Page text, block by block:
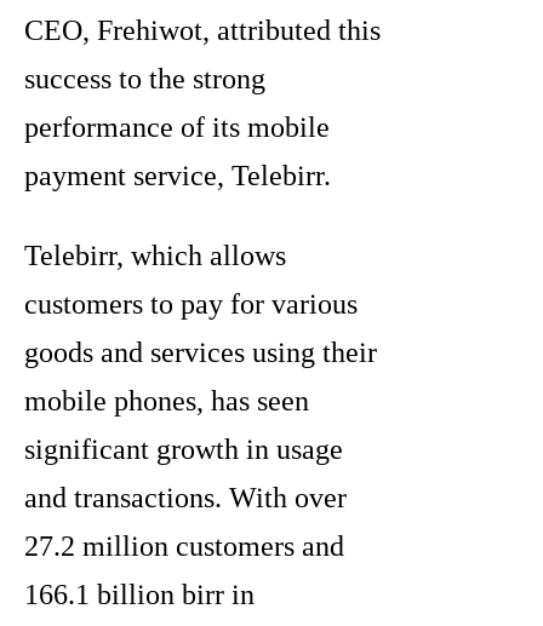
CEO, Frehiwot, attributed this
success to the strong
performance of its mobile
payment service, Telebirr.
Telebirr, which allows
customers to pay for various
goods and services using their
mobile phones, has seen
significant growth in usage
and transactions. With over
27.2 million customers and
166.1 billion birr in